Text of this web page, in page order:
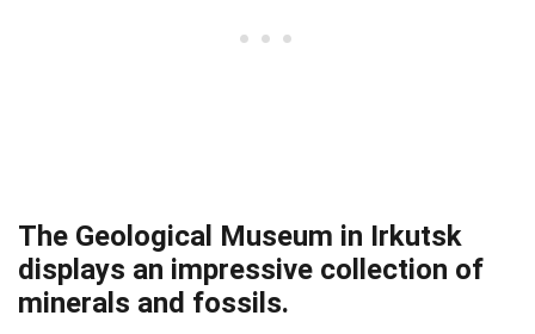
The Geological Museum in Irkutsk
displays an impressive collection of
minerals and fossils.